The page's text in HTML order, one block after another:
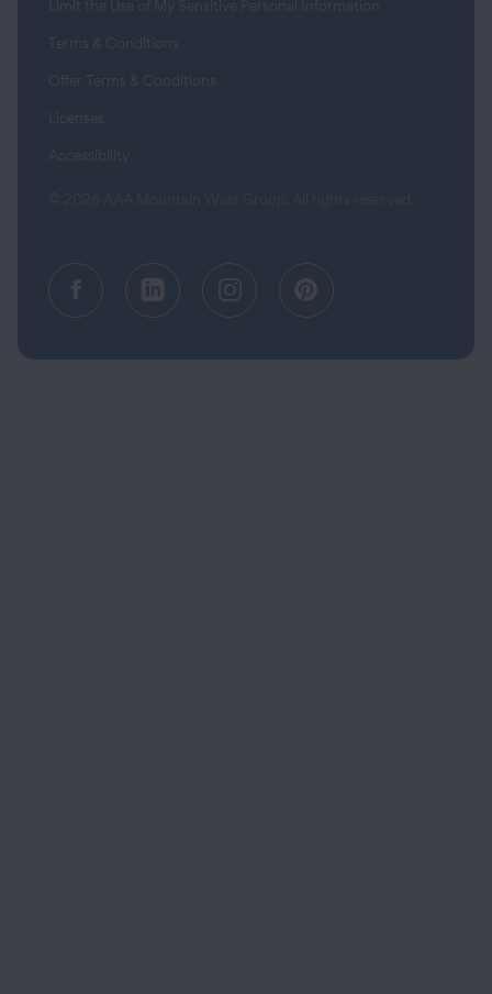
Limit the Use of My Sensitive Personal Information
Terms & Conditions
Offer Terms & Conditions
Accessibility
Facebook (opens in a new tab)
Linkedin (opens in a new
Instagram (opens in a
Pinterest